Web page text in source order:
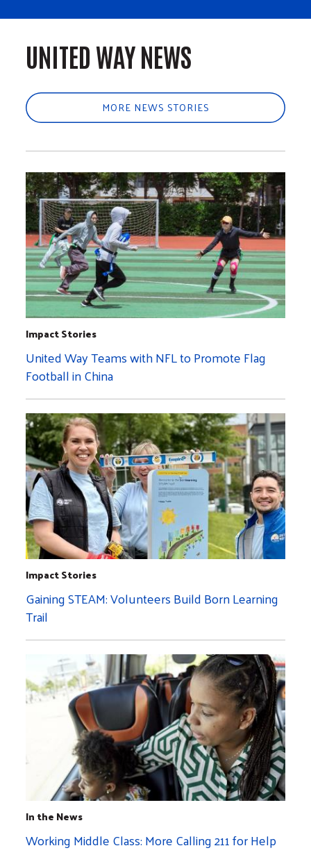
UNITED WAY NEWS
MORE NEWS STORIES
Impact Stories
United Way Teams with NFL to Promote Flag
Football in China
Impact Stories
Gaining STEAM: Volunteers Build Born Learning
Trail
In the News
Working Middle Class: More Calling 211 for Help